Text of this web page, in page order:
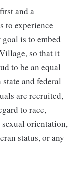
and a
to experience
is to embed
so that it
to be an equal
and federal
are recruited,
to race,
orientation,
status, or any